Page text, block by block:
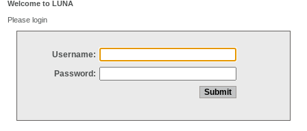
Welcome to LUNA
Please login
Username:
Password: